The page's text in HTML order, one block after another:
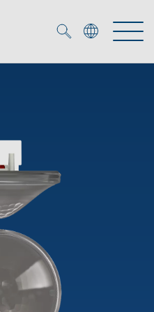
detectors
the energy crisis